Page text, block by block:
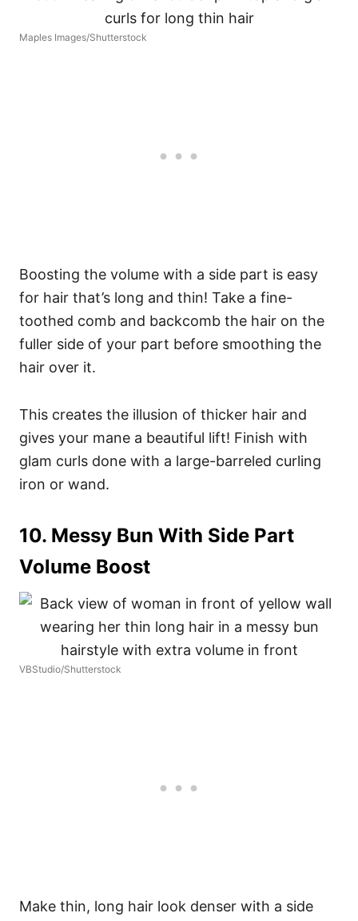
Maples Images/Shutterstock
Boosting the volume with a side part is easy
for hair that’s long and thin! Take a fine-
toothed comb and backcomb the hair on the
fuller side of your part before smoothing the
hair over it.
This creates the illusion of thicker hair and
gives your mane a beautiful lift! Finish with
glam curls done with a large-barreled curling
iron or wand.
10. Messy Bun With Side Part
Volume Boost
VBStudio/Shutterstock
Make thin, long hair look denser with a side